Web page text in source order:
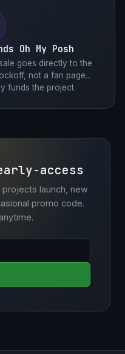
Oh My Posh
goes directly to the
not a fan page...
funds the project.
access
launch, new
promo code.